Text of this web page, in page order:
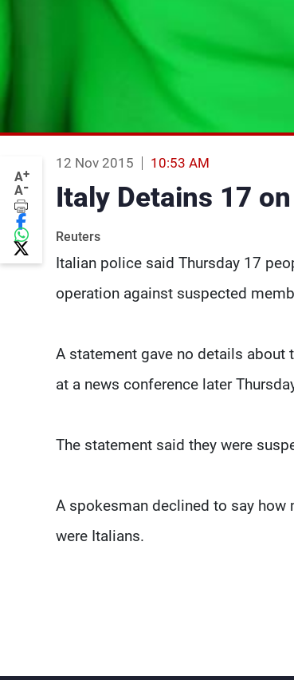
A+
A-
12 Nov 2015 10:53 AM
Italy Detains 17
Reuters
Italian police said Thursday 17
operation against suspected
A statement gave no details about
at a news conference later
The statement said they were
A spokesman declined to say how
were Italians.